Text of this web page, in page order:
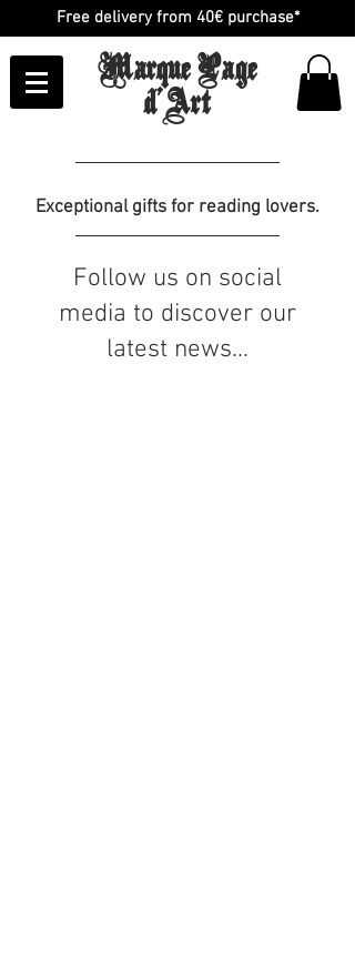
Free delivery from 40€ purchase*
Marque Page
d'Art
Exceptional gifts for reading lovers.
Follow us on social
media to discover our
latest news...